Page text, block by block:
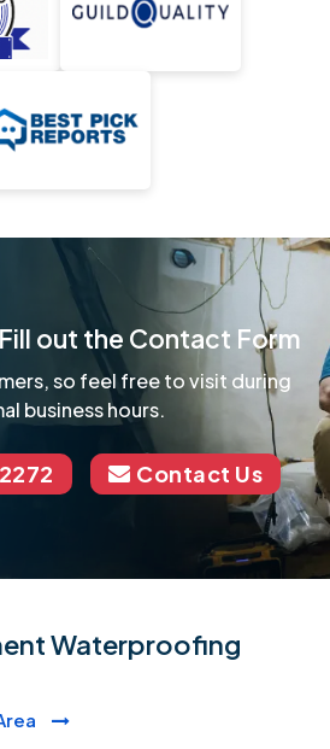
out the Contact Form
so feel free to visit during
business hours.
Contact Us
Waterproofing